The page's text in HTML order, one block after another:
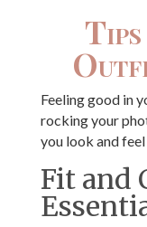
Feeling good in
rocking your
you look and
Fit and